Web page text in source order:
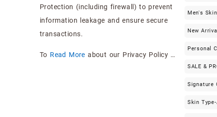
Protection (including firewall) to prevent
information leakage and ensure secure
transactions.
To Read More about our Privacy Policy …
Men's
New
Personal
SALE &
Signature
Skin